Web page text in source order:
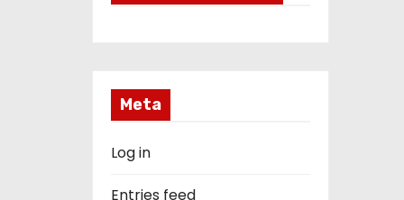
Meta
Log in
Entries feed